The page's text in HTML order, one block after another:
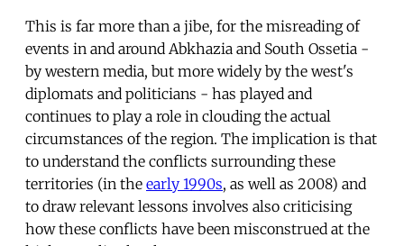
This is far more than a jibe, for the misreading of
events in and around Abkhazia and South Ossetia -
by western media, but more widely by the west's
diplomats and politicians - has played and
continues to play a role in clouding the actual
circumstances of the region. The implication is that
to understand the conflicts surrounding these
territories (in the early 1990s, as well as 2008) and
to draw relevant lessons involves also criticising
how these conflicts have been misconstrued at the